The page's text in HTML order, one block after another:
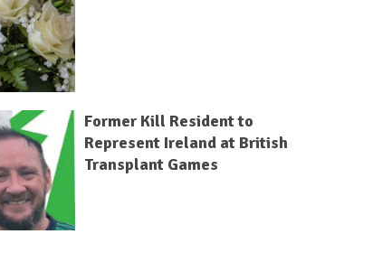
Former Kill Resident to
Represent Ireland at British
Transplant Games